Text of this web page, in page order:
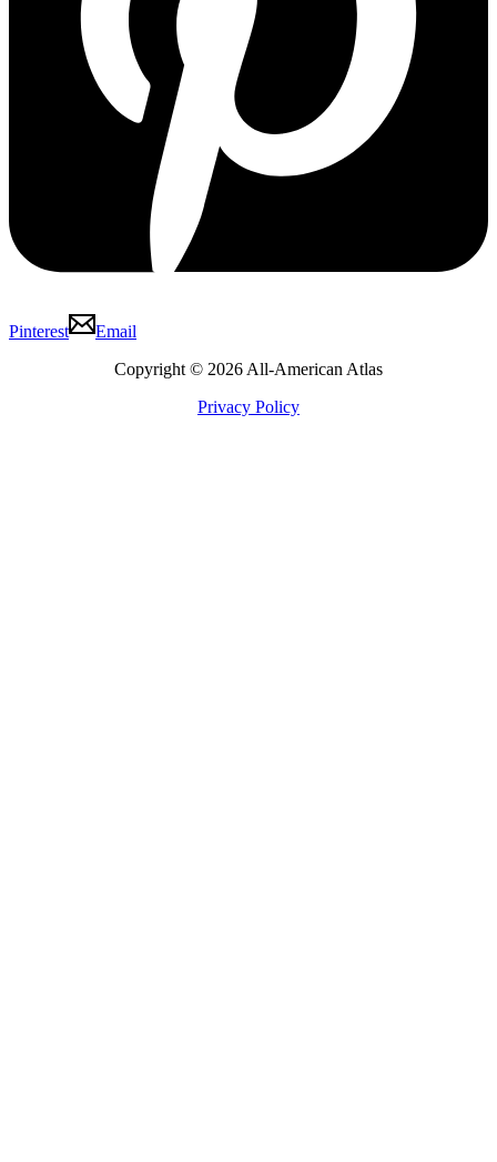
Pinterest
Email
Copyright © 2026 All-American Atlas
Privacy Policy